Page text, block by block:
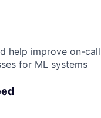
help improve on-
for ML systems